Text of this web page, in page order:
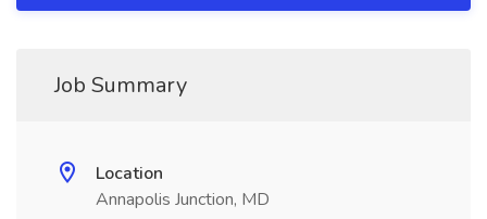
Job Summary
Location
Annapolis Junction, MD